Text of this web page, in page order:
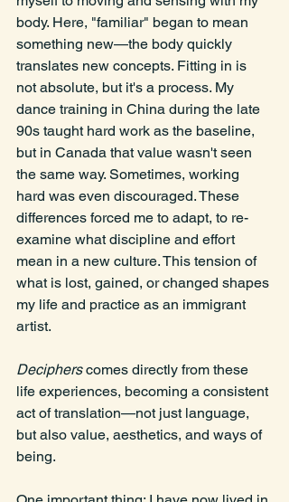
body. Here, "familiar" began to mean
something new—the body quickly
translates new concepts. Fitting in is
not absolute, but it's a process. My
dance training in China during the late
90s taught hard work as the baseline,
but in Canada that value wasn't seen
the same way. Sometimes, working
hard was even discouraged. These
differences forced me to adapt, to re-
examine what discipline and effort
mean in a new culture. This tension of
what is lost, gained, or changed shapes
my life and practice as an immigrant
artist.
Deciphers comes directly from these
life experiences, becoming a consistent
act of translation—not just language,
but also value, aesthetics, and ways of
being.